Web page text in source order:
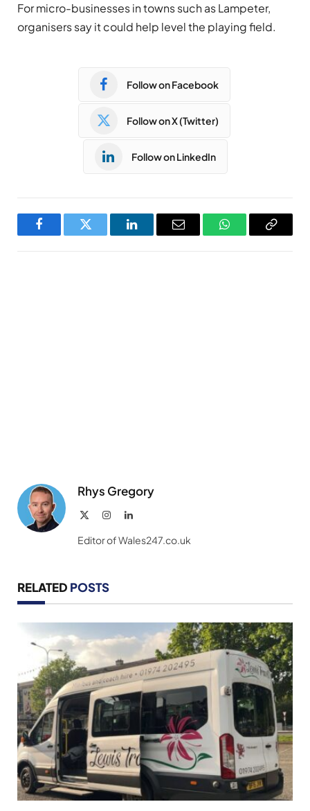
For micro-businesses in towns such as Lampeter,
organisers say it could help level the playing field.
Follow on Facebook
Follow on X (Twitter)
Follow on LinkedIn
FacebookTwitter LinkedInEmail WhatsAppCopy
Rhys Gregory
InstagramLinkedIn
Editor of Wales247.co.uk
RELATED POSTS